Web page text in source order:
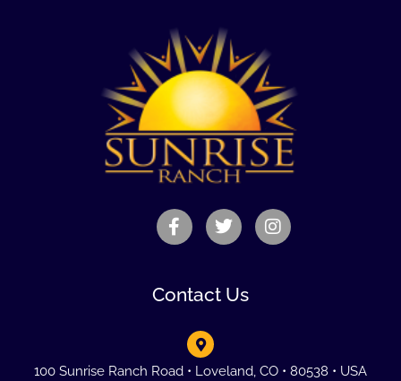
Contact Us
100 Sunrise Ranch Road • Loveland, CO • 80538 • USA